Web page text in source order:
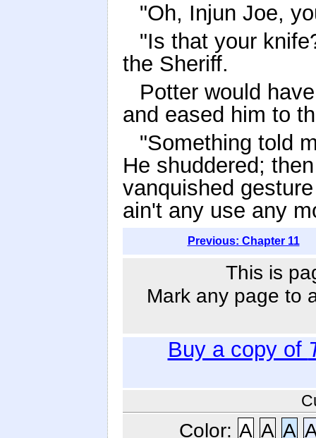
"Oh, Injun Joe,
"Is that your
the Sheriff.
Potter would
and eased him to
"Something told
He shuddered;
vanquished
ain't any use any
Previous: Chapter 11
This is
Mark any page to
Buy a copy of
Color: A A A